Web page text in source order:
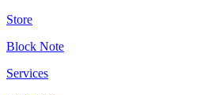
Store
Block Note
Services